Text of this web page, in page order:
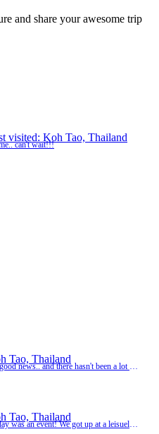
visited: Koh Tao, Thailand
can't wait!!!
Tao, Thailand
Ok.. I know , no news is good news.. and there hasn't been a lot for a long time, well there has , but not stuff I'm going to mention here. Its the last day here in sunny Thailand, and we hav…
Tao, Thailand
Hello again... Well yesterday was an event! We got up at a leisuely hour and plodded on down to take a boat from Sairee to Nang Yuan island for the day.Arrived there at about 11 and got oursel…